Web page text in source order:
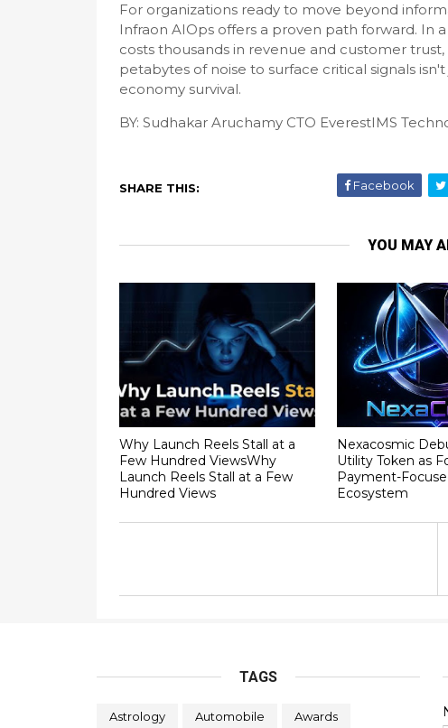
For organizations ready to move beyond
Infraon AIOps offers a proven path forward. In
costs thousands in revenue and customer
petabytes of noise to surface critical signals
economy survival.
­BY: Sudhakar Aruchamy CTO EverestIMS
SHARE THIS: Facebook
YOU MAY
Why Launch Reels Stall at a
Few Hundred ViewsWhy
Launch Reels Stall at a Few
Hundred Views
Nexacosmic
Utility Token as
Payment-
Ecosystem
TAGS
Astrology Automobile Awards